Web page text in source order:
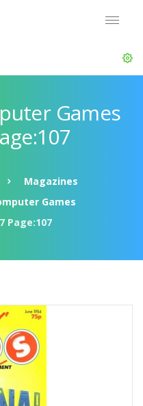
Games
Magazines
Games
Page:107